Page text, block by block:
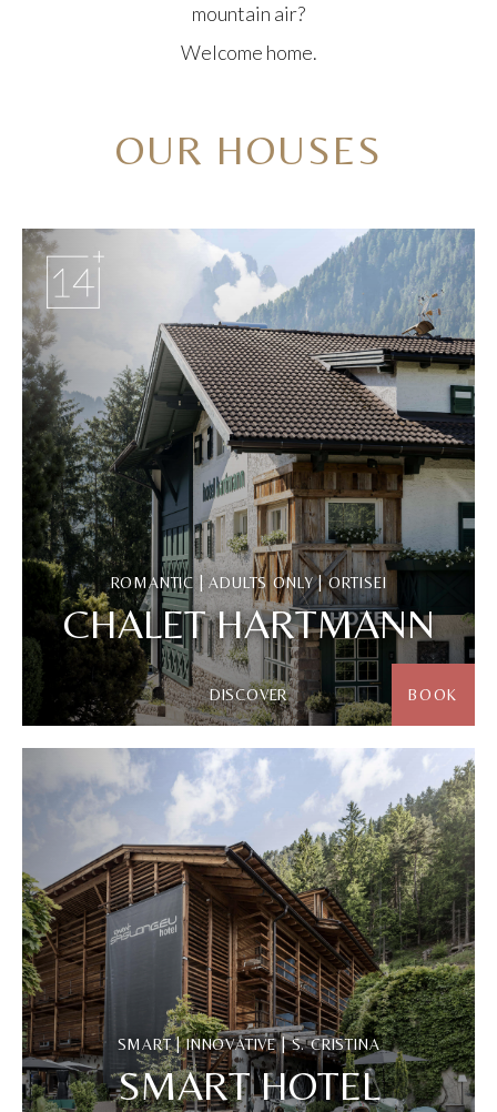
mountain air?
Welcome home.
OUR HOUSES
ROMANTIC | ADULTS ONLY | ORTISEI
CHALET HARTMANN
DISCOVER BOOK
SMART | INNOVATIVE | S. CRISTINA
SMART HOTEL